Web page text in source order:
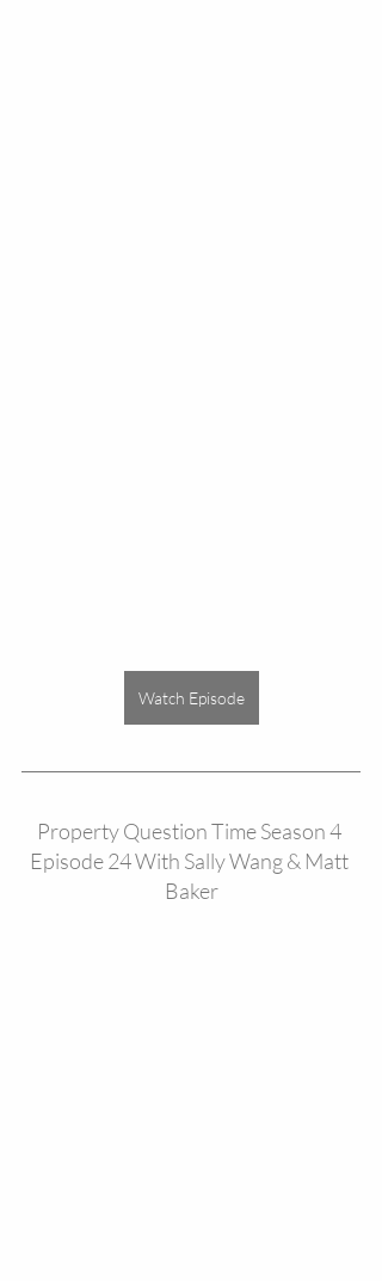
Watch Episode
Property Question Time Season 4
Episode 24 With Sally Wang & Matt
Baker